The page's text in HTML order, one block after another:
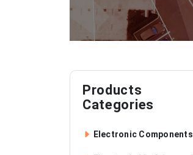
Products
Categories
Electronic Components